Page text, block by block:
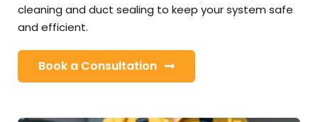
cleaning and duct sealing to keep your system safe
and efficient.
Book a Consultation